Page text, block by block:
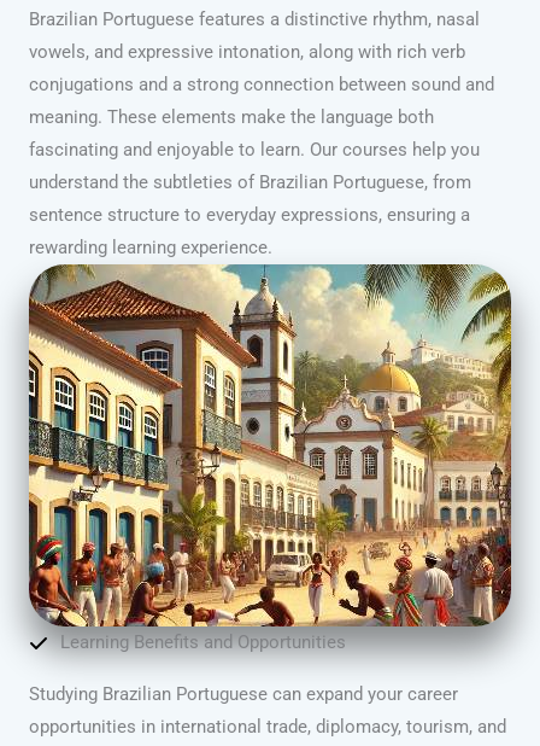
Brazilian Portuguese features a distinctive rhythm, nasal
vowels, and expressive intonation, along with rich verb
conjugations and a strong connection between sound and
meaning. These elements make the language both
fascinating and enjoyable to learn. Our courses help you
understand the subtleties of Brazilian Portuguese, from
sentence structure to everyday expressions, ensuring a
rewarding learning experience.
Learning Benefits and Opportunities
Studying Brazilian Portuguese can expand your career
opportunities in international trade, diplomacy, tourism, and